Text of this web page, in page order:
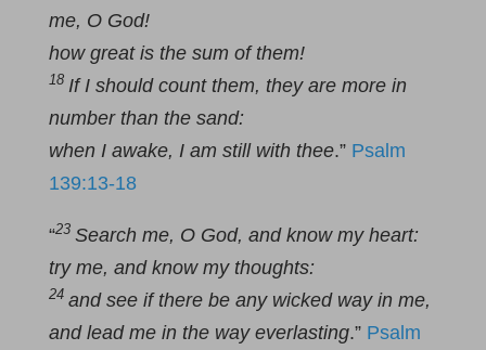
me, O God!
how great is the sum of them!
18 If I should count them, they are more in
number than the sand:
when I awake, I am still with thee.” Psalm
139:13-18
“23 Search me, O God, and know my heart:
try me, and know my thoughts:
24 and see if there be any wicked way in me,
and lead me in the way everlasting.” Psalm